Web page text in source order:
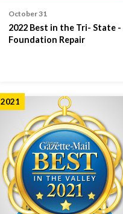
October 31
2022 Best in the Tri- State -
Foundation Repair
2021